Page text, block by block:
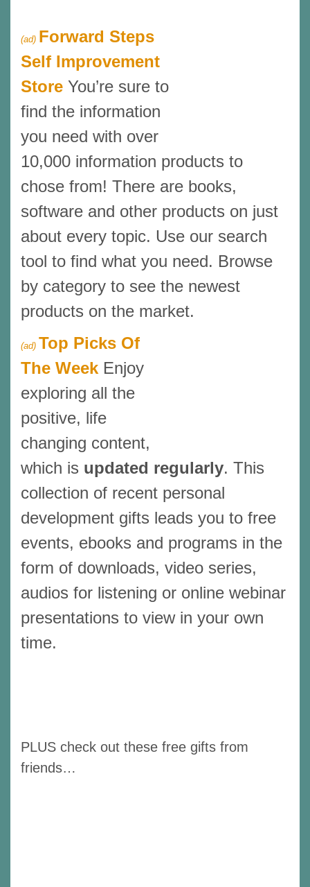
(ad) Forward Steps
Self Improvement
Store You’re sure to
find the information
you need with over
10,000 information products to
chose from! There are books,
software and other products on just
about every topic. Use our search
tool to find what you need. Browse
by category to see the newest
products on the market.
(ad) Top Picks Of
The Week Enjoy
exploring all the
positive, life
changing content,
which is updated regularly. This
collection of recent personal
development gifts leads you to free
events, ebooks and programs in the
form of downloads, video series,
audios for listening or online webinar
presentations to view in your own
time.
PLUS check out these free gifts from
friends…